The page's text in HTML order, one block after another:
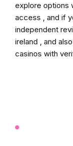
explore options
access , and if
independent
ireland , and
casinos with